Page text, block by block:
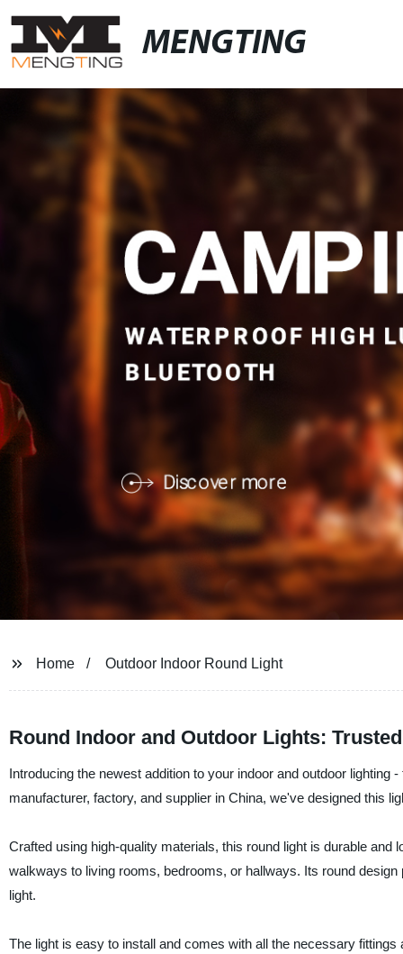
MENGTING
Home Outdoor Indoor Round Light
Round Indoor and Outdoor Lights:
Introducing the newest addition to your indoor and outdoor
manufacturer, factory, and supplier in China, we've designed this
Crafted using high-quality materials, this round light is durable
walkways to living rooms, bedrooms, or hallways. Its round
light.
The light is easy to install and comes with all the necessary